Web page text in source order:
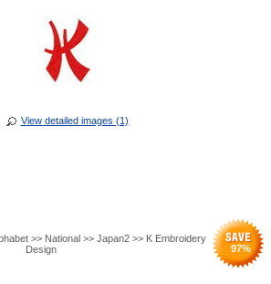
View detailed images (1)
>> National >> Japan2 >> K Embroidery
Design
97%